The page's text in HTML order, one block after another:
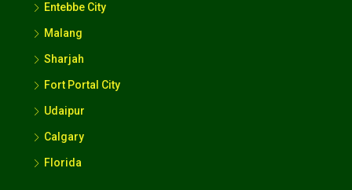
Entebbe City
Malang
Sharjah
Fort Portal City
Udaipur
Calgary
Florida